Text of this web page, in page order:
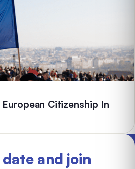
Citizenship In
and join